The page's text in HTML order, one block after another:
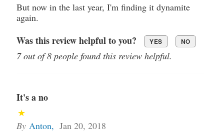
But now in the last year, I'm finding it dynamite
again.
Was this review helpful to you? YES NO
7 out of 8 people found this review helpful.
It's a no
By Anton, Jan 20, 2018